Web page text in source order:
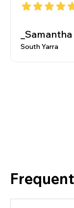
_Samantha
South Yarra